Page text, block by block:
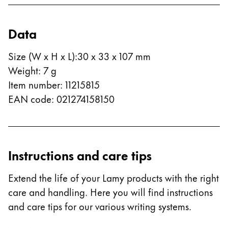
Corporate Culture
Quality
Design
Responsibility
Pioneering spirit
EN/PK
Global
RegisterRegister
Data
Size (W x H x L):30 x 33 x 107 mm
Weight: 7g
Item number: 11215815
EAN code: 021274158150
Instructions and care tips
Extend the life of your Lamy products with the right
care and handling. Here you will find instructions
and care tips for our various writing systems.